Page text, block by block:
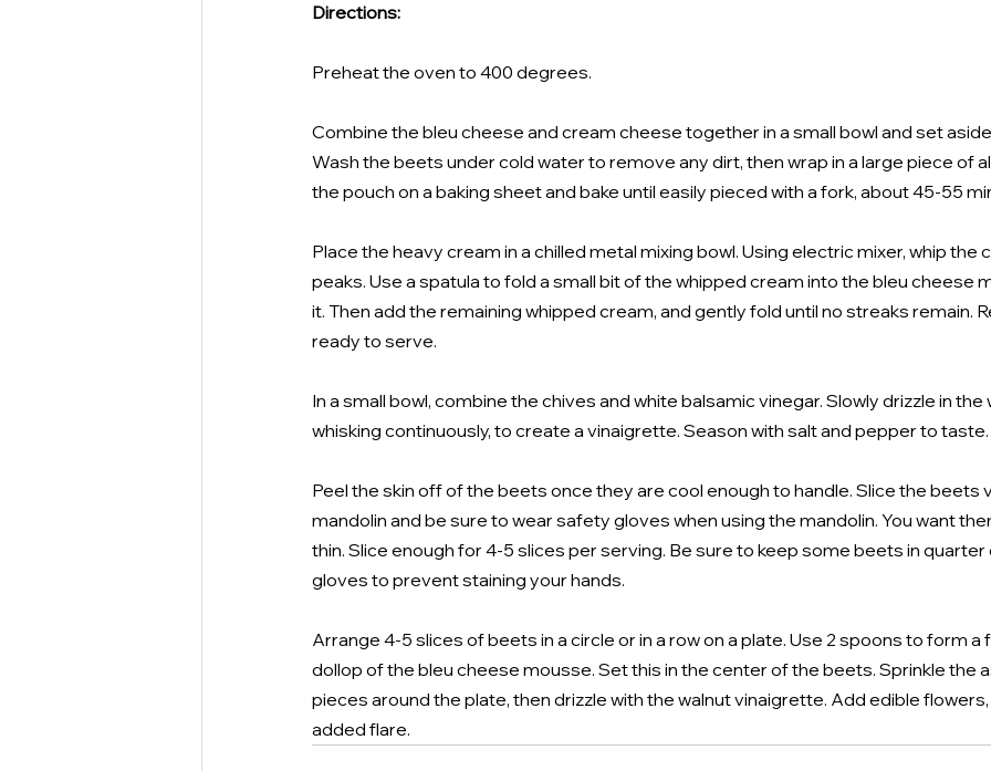
Directions:
Preheat the oven to 400 degrees.
Combine the bleu cheese and cream cheese together in a small bowl and set
Wash the beets under cold water to remove any dirt, then wrap in a large piece of
the pouch on a baking sheet and bake until easily pieced with a fork, about 45-55
Place the heavy cream in a chilled metal mixing bowl. Using electric mixer, whip
peaks. Use a spatula to fold a small bit of the whipped cream into the bleu cheese
it. Then add the remaining whipped cream, and gently fold until no streaks remain.
ready to serve.
In a small bowl, combine the chives and white balsamic vinegar. Slowly drizzle in the
whisking continuously, to create a vinaigrette. Season with salt and pepper to taste.
Peel the skin off of the beets once they are cool enough to handle. Slice the beets
mandolin and be sure to wear safety gloves when using the mandolin. You want
thin. Slice enough for 4-5 slices per serving. Be sure to keep some beets in
gloves to prevent staining your hands.
Arrange 4-5 slices of beets in a circle or in a row on a plate. Use 2 spoons to form
dollop of the bleu cheese mousse. Set this in the center of the beets. Sprinkle the
pieces around the plate, then drizzle with the walnut vinaigrette. Add edible
added flare.